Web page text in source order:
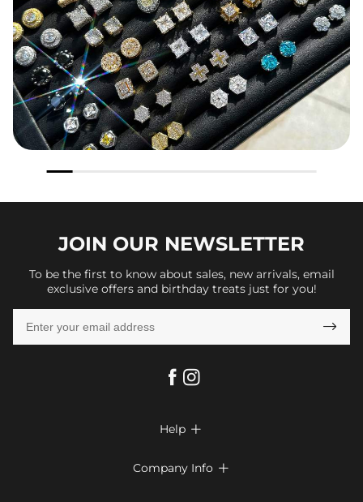
JOIN OUR NEWSLETTER
To be the first to know about sales, new arrivals, email
exclusive offers and birthday treats just for you!

Help 
Company Info 